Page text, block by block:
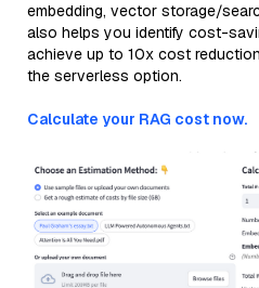
embedding, vector storage/
also helps you identify cost-
achieve up to 10x cost
the serverless option.
Calculate your RAG cost now.